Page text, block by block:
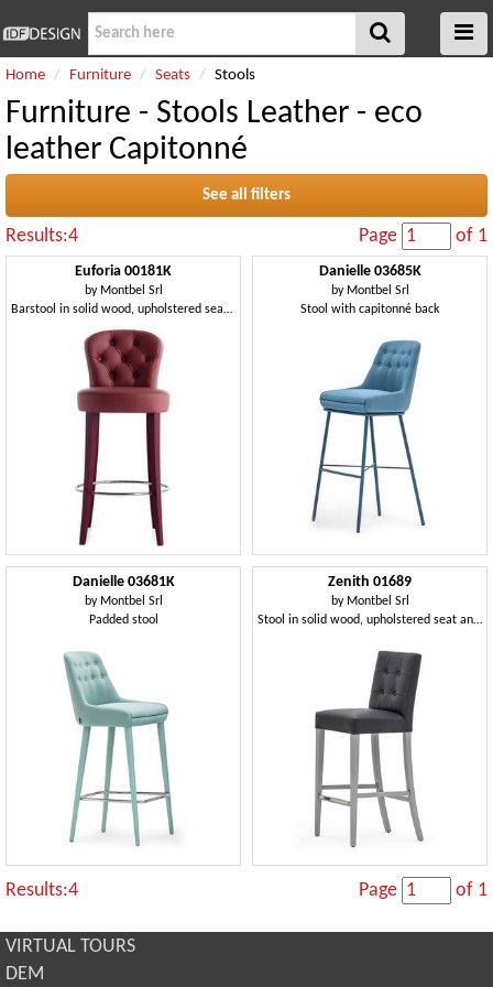
Home Furniture Seats Stools
Furniture - Stools Leather - eco
leather Capitonné
See all filters
Results:4 Page of 1
Euforia 00181K
by Montbel Srl
Barstool in solid wood, upholstered seat and backrest
Danielle 03685K
by Montbel Srl
Stool with capitonné back
Danielle 03681K
by Montbel Srl
Padded stool
Zenith 01689
by Montbel Srl
Stool in solid wood, upholstered seat and back, leather covering, capitonnè back, footrest in steel, for contract use
Results:4 Page of 1
VIRTUAL TOURS
DEM